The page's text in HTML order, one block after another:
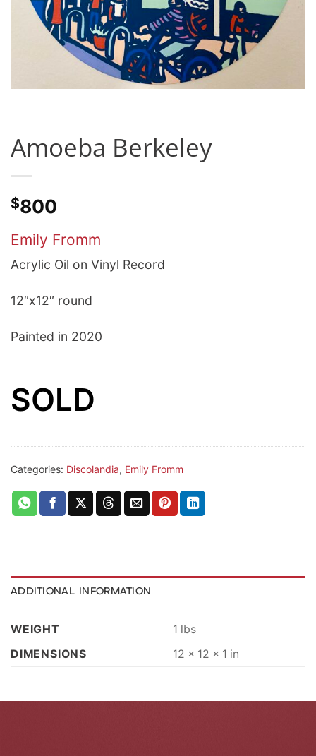
Amoeba Berkeley
$800
Emily Fromm
Acrylic Oil on Vinyl Record
12″x12″ round
Painted in 2020
SOLD
Categories: Discolandia, Emily Fromm
ADDITIONAL INFORMATION
WEIGHT
1 lbs
DIMENSIONS
12 × 12 × 1 in